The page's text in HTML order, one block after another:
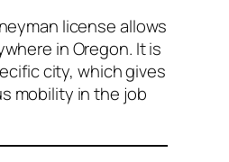
license allows
in Oregon. It is
city, which gives
mobility in the job